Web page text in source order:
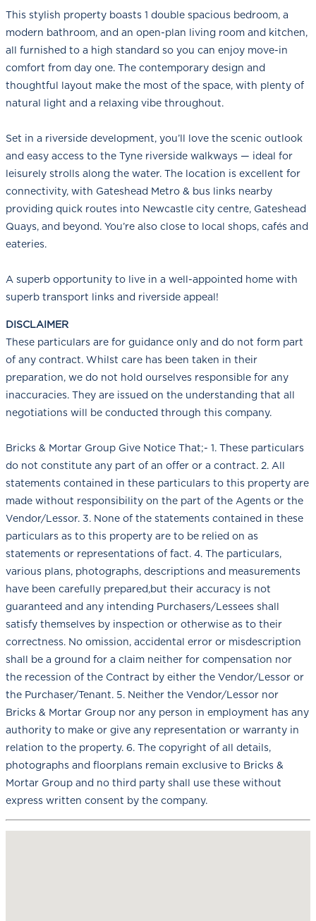
This stylish property boasts 1 double spacious bedroom, a
modern bathroom, and an open-plan living room and kitchen,
all furnished to a high standard so you can enjoy move-in
comfort from day one. The contemporary design and
thoughtful layout make the most of the space, with plenty of
natural light and a relaxing vibe throughout.
Set in a riverside development, you’ll love the scenic outlook
and easy access to the Tyne riverside walkways — ideal for
leisurely strolls along the water. The location is excellent for
connectivity, with Gateshead Metro & bus links nearby
providing quick routes into Newcastle city centre, Gateshead
Quays, and beyond. You’re also close to local shops, cafés and
eateries.
A superb opportunity to live in a well-appointed home with
superb transport links and riverside appeal!
DISCLAIMER
These particulars are for guidance only and do not form part
of any contract. Whilst care has been taken in their
preparation, we do not hold ourselves responsible for any
inaccuracies. They are issued on the understanding that all
negotiations will be conducted through this company.
Bricks & Mortar Group Give Notice That;- 1. These particulars
do not constitute any part of an offer or a contract. 2. All
statements contained in these particulars to this property are
made without responsibility on the part of the Agents or the
Vendor/Lessor. 3. None of the statements contained in these
particulars as to this property are to be relied on as
statements or representations of fact. 4. The particulars,
various plans, photographs, descriptions and measurements
have been carefully prepared,but their accuracy is not
guaranteed and any intending Purchasers/Lessees shall
satisfy themselves by inspection or otherwise as to their
correctness. No omission, accidental error or misdescription
shall be a ground for a claim neither for compensation nor
the recession of the Contract by either the Vendor/Lessor or
the Purchaser/Tenant. 5. Neither the Vendor/Lessor nor
Bricks & Mortar Group nor any person in employment has any
authority to make or give any representation or warranty in
relation to the property. 6. The copyright of all details,
photographs and floorplans remain exclusive to Bricks &
Mortar Group and no third party shall use these without
express written consent by the company.